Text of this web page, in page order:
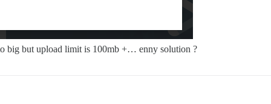
big but upload limit is 100mb +… enny solution ?